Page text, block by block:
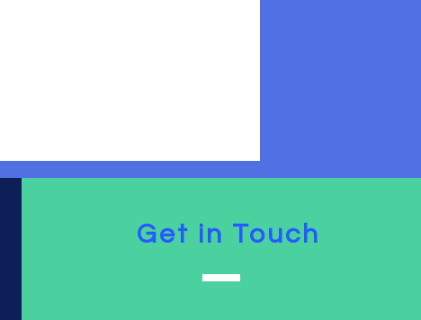
Get in Touch